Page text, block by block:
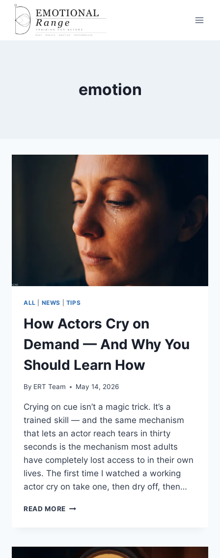
emotion
ALL NEWS TIPS
How Actors Cry on
Demand — And Why You
Should Learn How
By ERT Team May 14, 2026
Crying on cue isn’t a magic trick. It’s a
trained skill — and the same mechanism
that lets an actor reach tears in thirty
seconds is the mechanism most adults
have completely lost access to in their own
lives. The first time I watched a working
actor cry on take one, then dry off, then…
READ MORE